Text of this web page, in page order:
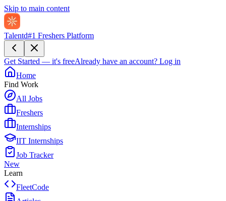
Skip to main content
Talentd#1 Freshers Platform
Get Started — it's freeAlready have an account? Log in
Home
Find Work
All Jobs
Freshers
Internships
IIT Internships
Job Tracker
New
Learn
FleetCode